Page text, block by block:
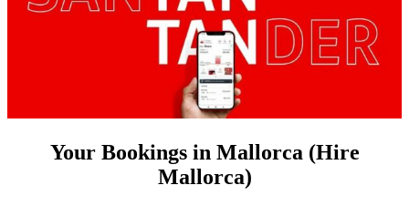
Your Bookings in Mallorca (Hire
Mallorca)